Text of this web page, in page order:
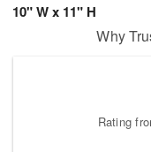
10" W x 11" H
Why
Rating